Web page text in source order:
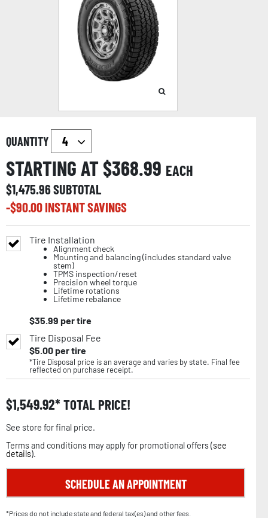
QUANTITY
STARTING AT $368.99 EACH
$1,475.96SUBTOTAL
-$90.00INSTANT SAVINGS
Tire Installation
Alignment check
Mounting and balancing (includes standard valve
stem)
TPMS inspection/reset
Precision wheel torque
Lifetime rotations
Lifetime rebalance
$35.99 per tire
Tire Disposal Fee
$5.00per tire
*Tire Disposal price is an average and varies by state. Final fee
reflected on purchase receipt.
$1,549.92 TOTAL PRICE!
See store for final price.
Terms and conditions may apply for promotional offers (see
details).
SCHEDULE AN APPOINTMENT
*Prices do not include state and federal tax(es) and other fees.